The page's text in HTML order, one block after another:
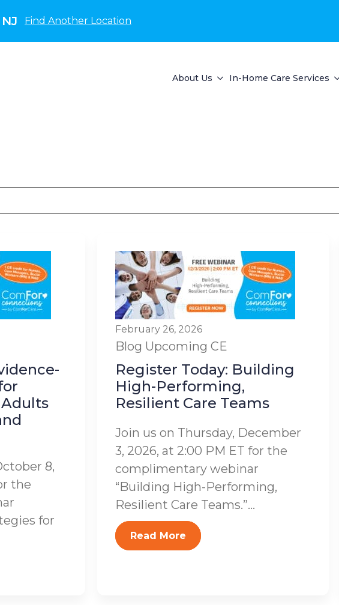
Find Another Location
About Us In-Home Care Services
8,
the
for
February 26, 2026
Blog Upcoming CE
Register Today: Building
High-Performing,
Resilient Care Teams
Join us on Thursday, December
3, 2026, at 2:00 PM ET for the
complimentary webinar
“Building High-Performing,
Resilient Care Teams.”...
Read More